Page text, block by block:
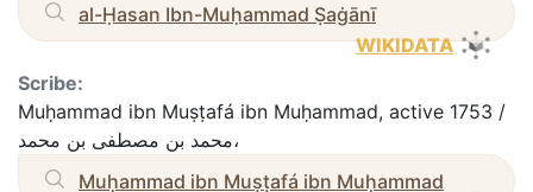
al-Ḥasan Ibn-Muḥammad Ṣaġānī
WIKIDATA
Scribe:
Muḥammad ibn Muṣṭafá ibn Muḥammad, active 1753 /
محمد بن مصطفى بن محمد،
Muḥammad ibn Muṣṭafá ibn Muḥammad